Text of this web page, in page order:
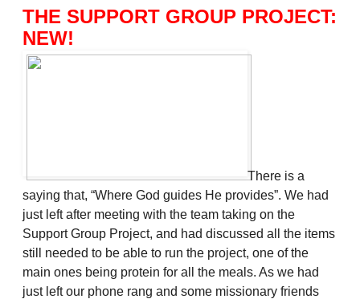
THE SUPPORT GROUP PROJECT:
NEW!
There is a
saying that, “Where God guides He provides”. We had
just left after meeting with the team taking on the
Support Group Project, and had discussed all the items
still needed to be able to run the project, one of the
main ones being protein for all the meals. As we had
just left our phone rang and some missionary friends